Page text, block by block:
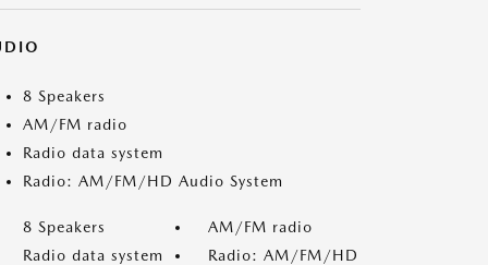
8 Speakers
AM/FM radio
Radio data system
Radio: AM/FM/HD Audio System
8 Speakers
AM/FM radio
Radio data system
Radio: AM/FM/HD